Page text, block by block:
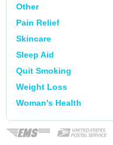
Other
Pain Relief
Skincare
Sleep Aid
Quit Smoking
Weight Loss
Woman's Health